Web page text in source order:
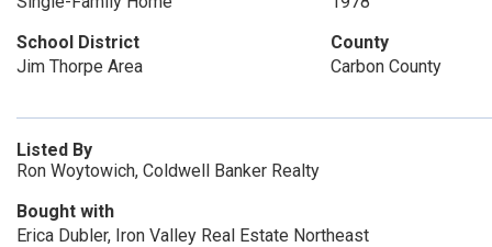
School District
Jim Thorpe Area
County
Carbon County
Listed By
Ron Woytowich, Coldwell Banker Realty
Bought with
Erica Dubler, Iron Valley Real Estate Northeast